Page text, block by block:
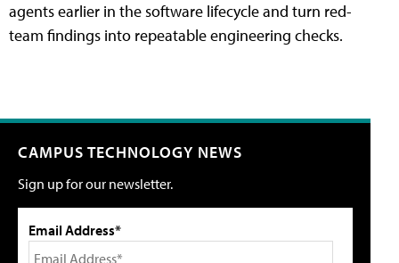
agents earlier in the software lifecycle and turn red-
team findings into repeatable engineering checks.
CAMPUS TECHNOLOGY NEWS
Sign up for our newsletter.
Email Address*